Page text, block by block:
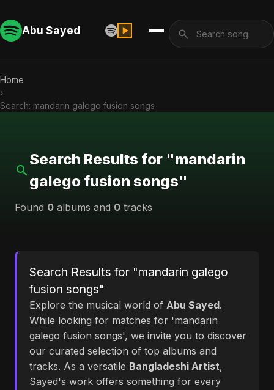
Abu Sayed
Home
›
Search: mandarin galego fusion songs
Search Results for "mandarin
galego fusion songs"
Found 0 albums and 0 tracks
Search Results for "mandarin galego
fusion songs"
Explore the musical world of Abu Sayed.
While looking for matches for 'mandarin
galego fusion songs', we invite you to discover
our curated selection of top albums and
tracks. As a versatile Bangladeshi Artist,
Sayed's work offers something for every